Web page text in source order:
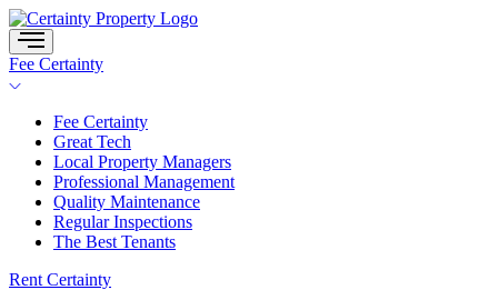
Skip
to
content
Fee Certainty
Fee Certainty
Great Tech
Local Property Managers
Professional Management
Quality Maintenance
Regular Inspections
The Best Tenants
Rent Certainty